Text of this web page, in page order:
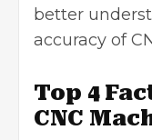
better
accuracy of
Top 4
CNC